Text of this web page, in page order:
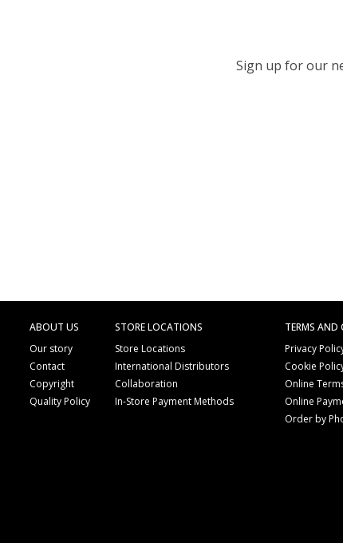
Sign up for our
ABOUT US
Our story
Contact
Copyright
Quality Policy
STORE LOCATIONS
Store Locations
International Distributors
Collaboration
In-Store Payment Methods
TERMS
Privacy
Cookie
Online
Online
Order by